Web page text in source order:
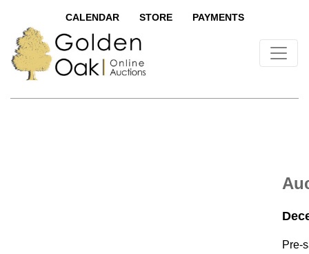
CALENDAR STORE PAYMENTS
Pre-